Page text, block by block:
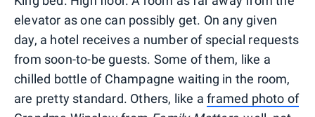
elevator as one can possibly get. On any given
day, a hotel receives a number of special requests
from soon-to-be guests. Some of them, like a
chilled bottle of Champagne waiting in the room,
are pretty standard. Others, like aframed photo of